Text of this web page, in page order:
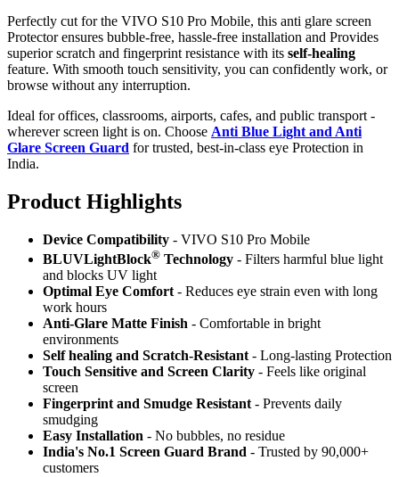
Perfectly cut for the VIVO S10 Pro Mobile, this anti glare screen
Protector ensures bubble-free, hassle-free installation and Provides
superior scratch and fingerprint resistance with its self-healing
feature. With smooth touch sensitivity, you can confidently work, or
browse without any interruption.
Ideal for offices, classrooms, airports, cafes, and public transport -
wherever screen light is on. Choose Anti Blue Light and Anti
Glare Screen Guard for trusted, best-in-class eye Protection in
India.
Product Highlights
Device Compatibility - VIVO S10 Pro Mobile
BLUVLightBlock® Technology - Filters harmful blue light
and blocks UV light
Optimal Eye Comfort - Reduces eye strain even with long
work hours
Anti-Glare Matte Finish - Comfortable in bright
environments
Self healing and Scratch-Resistant - Long-lasting Protection
Touch Sensitive and Screen Clarity - Feels like original
screen
Fingerprint and Smudge Resistant - Prevents daily
smudging
Easy Installation - No bubbles, no residue
India's No.1 Screen Guard Brand - Trusted by 90,000+
customers